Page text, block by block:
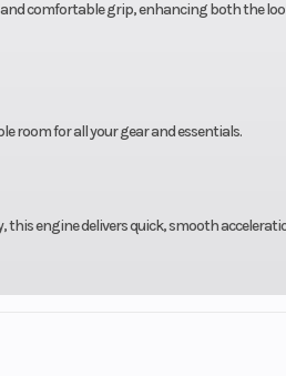
comfortable grip, enhancing both the
room for all your gear and essentials.
this engine delivers quick, smooth